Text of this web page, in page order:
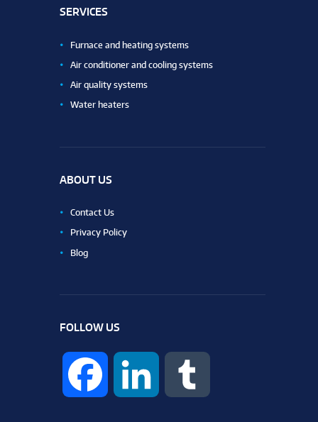
SERVICES
Furnace and heating systems
Air conditioner and cooling systems
Air quality systems
Water heaters
ABOUT US
Contact Us
Privacy Policy
Blog
FOLLOW US